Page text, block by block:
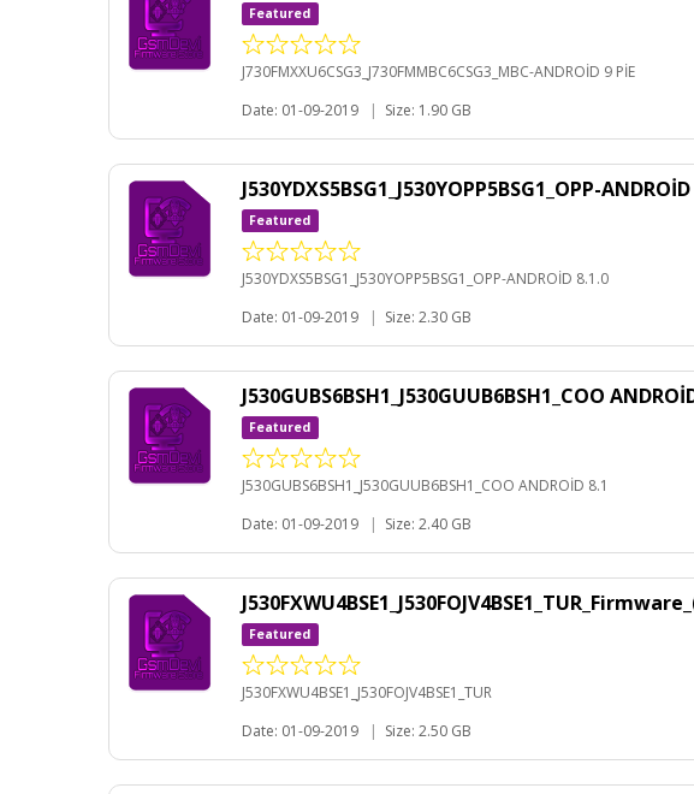
Featured
J730FMXXU6CSG3_J730FMMBC6CSG3_MBC-ANDROİD 9 PİE
Date: 01-09-2019
| Size: 1.90 GB
J530YDXS5BSG1_J530YOPP5BSG1_OPP-
Featured
J530YDXS5BSG1_J530YOPP5BSG1_OPP-ANDROİD 8.1.0
Date: 01-09-2019
| Size: 2.30 GB
J530GUBS6BSH1_J530GUUB6BSH1_COO
Featured
J530GUBS6BSH1_J530GUUB6BSH1_COO ANDROİD 8.1
Date: 01-09-2019
| Size: 2.40 GB
Featured
J530FXWU4BSE1_J530FOJV4BSE1_TUR
Date: 01-09-2019
| Size: 2.50 GB